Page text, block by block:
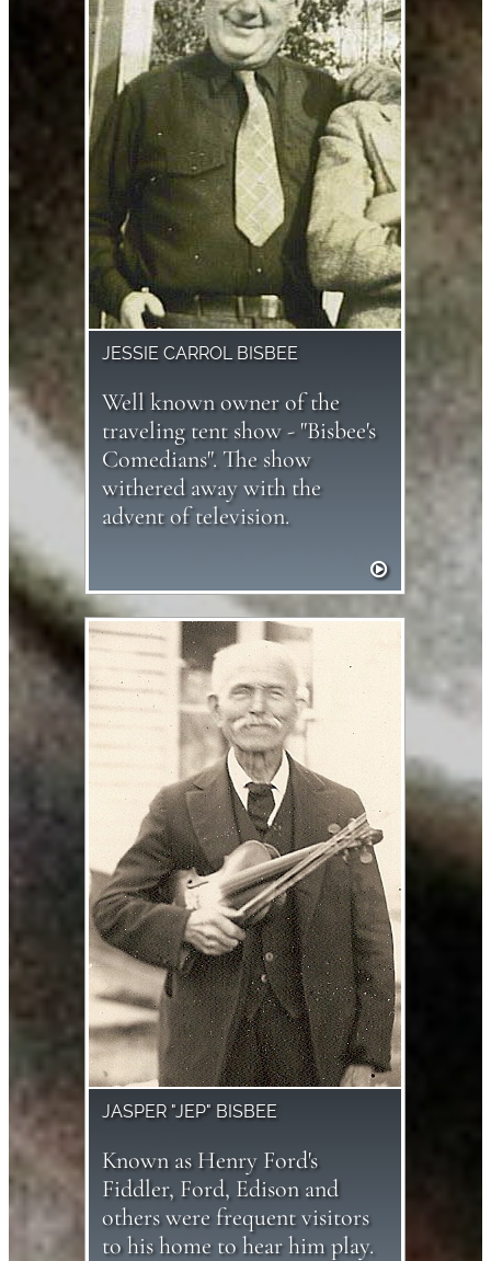
JESSIE CARROL BISBEE
Well known owner of the
traveling tent show - "Bisbee's
Comedians". The show
withered away with the
advent of television.
JASPER "JEP" BISBEE
Known as Henry Ford's
Fiddler, Ford, Edison and
others were frequent visitors
to his home to hear him play.